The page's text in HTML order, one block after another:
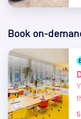
Book on-